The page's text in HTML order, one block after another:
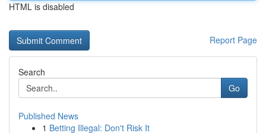
HTML is disabled
Report Page
Search
Go
Published News
1 Betting Illegal: Don't Risk It